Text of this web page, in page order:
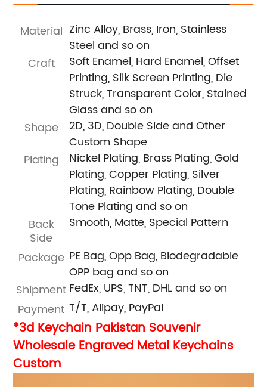
Material Zinc Alloy, Brass, Iron, Stainless
Steel and so on
Craft
Soft Enamel, Hard Enamel, Offset
Printing, Silk Screen Printing, Die
Struck, Transparent Color, Stained
Glass and so on
Shape
2D, 3D, Double Side and Other
Custom Shape
Plating
Nickel Plating, Brass Plating, Gold
Plating, Copper Plating, Silver
Plating, Rainbow Plating, Double
Tone Plating and so on
Back
Side
Smooth, Matte, Special Pattern
Package PE Bag, Opp Bag, Biodegradable
OPP bag and so on
Shipment FedEx, UPS, TNT, DHL and so on
Payment T/T, Alipay, PayPal
*3d Keychain Pakistan Souvenir
Wholesale Engraved Metal Keychains
Custom